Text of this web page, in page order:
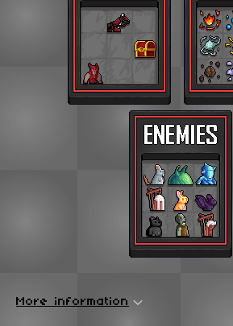
More information